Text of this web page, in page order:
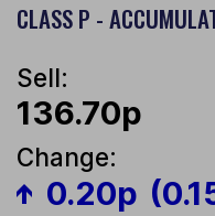
CLASS P -
Sell:
136.70p
Change:
0.20p